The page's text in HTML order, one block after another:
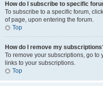
How do I subscribe to specific
To subscribe to a specific forum,
of page, upon entering the forum.
Top
How do I remove my
To remove your subscriptions, go
links to your subscriptions.
Top